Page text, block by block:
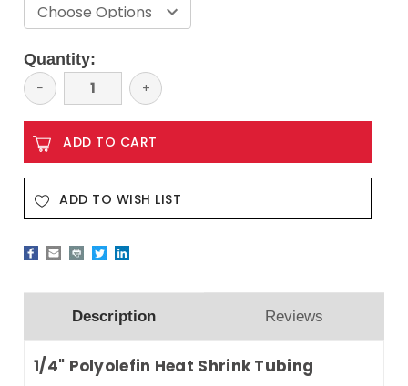
Current
Stock:
Quantity:
Decrease
Quantity:
− Increase
Quantity:
+
ADD TO WISH LIST
Description Reviews
1/4" Polyolefin Heat Shrink Tubing